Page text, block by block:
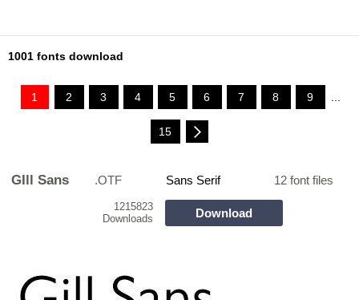
1001 fonts download
1 2 3 4 5 6 7 8 9 ...
15
GIll Sans .OTF Sans Serif 12 font files
1215823
Downloads
Download